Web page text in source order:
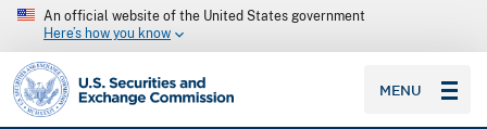
An official website of the United States government
Here’s how you know
SEC homepage
MENU